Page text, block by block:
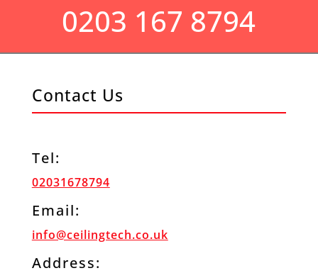
0203 167 8794
Contact Us
Tel:
02031678794
Email:
info@ceilingtech.co.uk
Address: